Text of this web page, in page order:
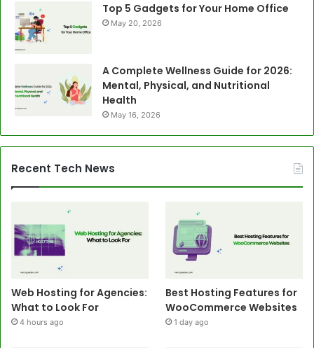
Top 5 Gadgets for Your Home Office
May 20, 2026
A Complete Wellness Guide for 2026:
Mental, Physical, and Nutritional
Health
May 16, 2026
Recent Tech News
Web Hosting for Agencies:
What to Look For
4 hours ago
Best Hosting Features for
WooCommerce Websites
1 day ago